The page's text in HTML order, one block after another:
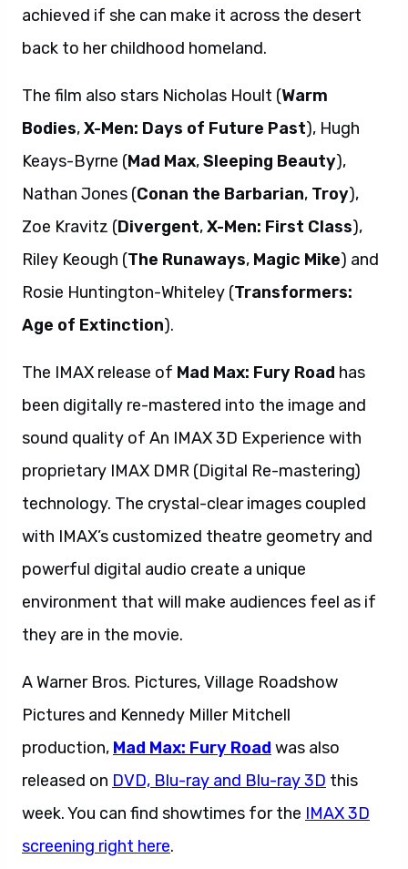
achieved if she can make it across the desert
back to her childhood homeland.
The film also stars Nicholas Hoult (Warm
Bodies,X-Men: Days of Future Past), Hugh
Keays-Byrne (Mad Max,Sleeping Beauty),
Nathan Jones (Conan the Barbarian, Troy),
Zoe Kravitz (Divergent,X-Men: First Class),
Riley Keough (The Runaways, Magic Mike) and
Rosie Huntington-Whiteley (Transformers:
Age of Extinction).
The IMAX release of Mad Max: Fury Road has
been digitally re-mastered into the image and
sound quality of An IMAX 3D Experience with
proprietary IMAX DMR (Digital Re-mastering)
technology. The crystal-clear images coupled
with IMAX’s customized theatre geometry and
powerful digital audio create a unique
environment that will make audiences feel as if
they are in the movie.
A Warner Bros. Pictures, Village Roadshow
Pictures and Kennedy Miller Mitchell
production, Mad Max: Fury Road was also
released on DVD, Blu-ray and Blu-ray 3D this
week. You can find showtimes for the IMAX 3D
screening right here.